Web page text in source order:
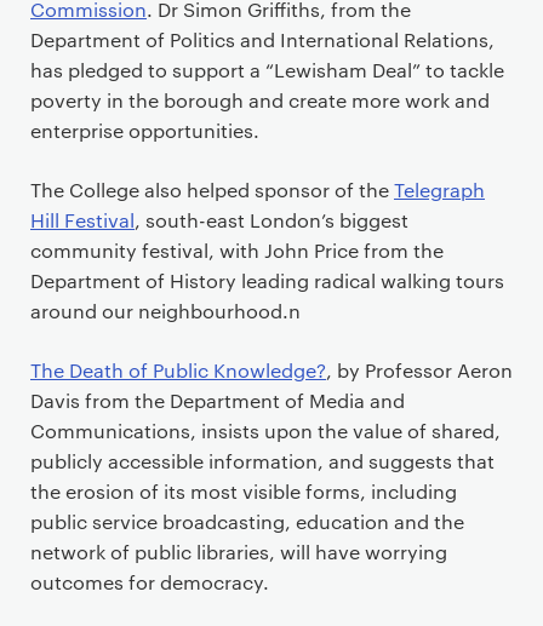
Commission. Dr Simon Griffiths, from the
Department of Politics and International Relations,
has pledged to support a “Lewisham Deal” to tackle
poverty in the borough and create more work and
enterprise opportunities.
The College also helped sponsor of theTelegraph
Hill Festival, south-east London’s biggest
community festival, with John Price from the
Department of History leading radical walking tours
around our neighbourhood.n
The Death of Public Knowledge?, by Professor Aeron
Davis from the Department of Media and
Communications, insists upon the value of shared,
publicly accessible information, and suggests that
the erosion of its most visible forms, including
public service broadcasting, education and the
network of public libraries, will have worrying
outcomes for democracy.